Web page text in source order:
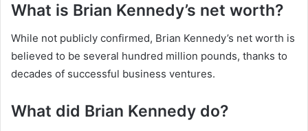
What is Brian Kennedy’s net worth?
While not publicly confirmed, Brian Kennedy’s net worth is
believed to be several hundred million pounds, thanks to
decades of successful business ventures.
What did Brian Kennedy do?